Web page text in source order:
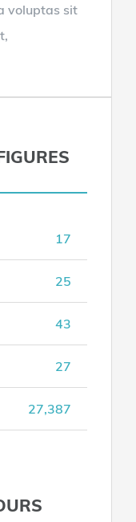
voluptas sit
17
25
43
27
27,387